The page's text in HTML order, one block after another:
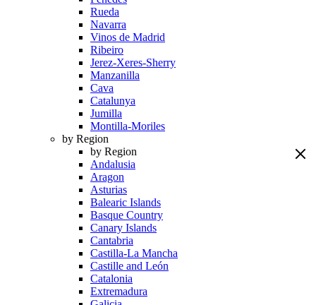
Rueda
Navarra
Vinos de Madrid
Ribeiro
Jerez-Xeres-Sherry
Manzanilla
Cava
Catalunya
Jumilla
Montilla-Moriles
by Region
by Region
Andalusia
Aragon
Asturias
Balearic Islands
Basque Country
Canary Islands
Cantabria
Castilla-La Mancha
Castille and León
Catalonia
Extremadura